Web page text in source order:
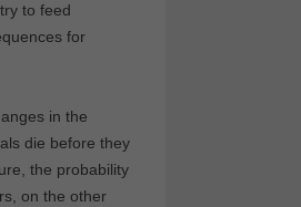
to feed
for
in the
die before they
the probability
on the other